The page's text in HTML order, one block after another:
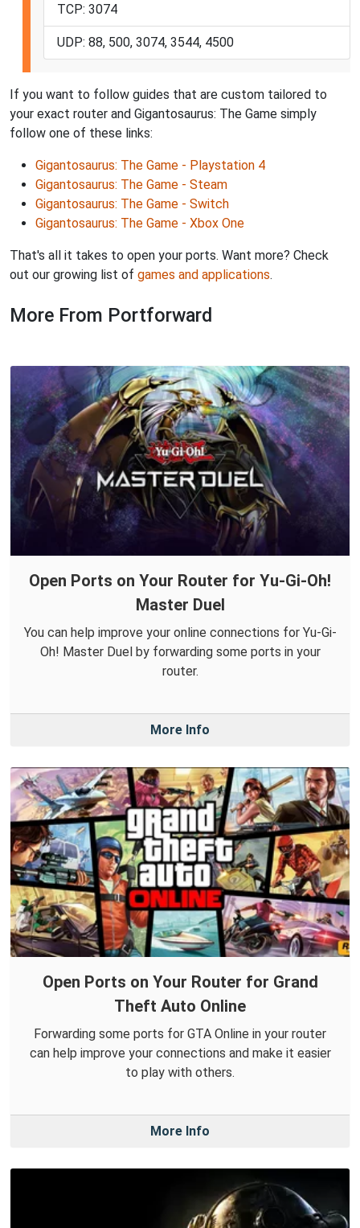
TCP: 3074
UDP: 88, 500, 3074, 3544, 4500
If you want to follow guides that are custom tailored to
your exact router and Gigantosaurus: The Game simply
follow one of these links:
Gigantosaurus: The Game - Playstation 4
Gigantosaurus: The Game - Steam
Gigantosaurus: The Game - Switch
Gigantosaurus: The Game - Xbox One
That's all it takes to open your ports. Want more? Check
out our growing list of games and applications.
More From Portforward
Open Ports on Your Router for Yu-Gi-Oh!
Master Duel
You can help improve your online connections for Yu-Gi-
Oh! Master Duel by forwarding some ports in your
router.
More Info
Open Ports on Your Router for Grand
Theft Auto Online
Forwarding some ports for GTA Online in your router
can help improve your connections and make it easier
to play with others.
More Info